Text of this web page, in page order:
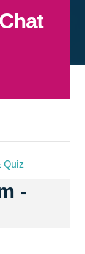
Quiz
-